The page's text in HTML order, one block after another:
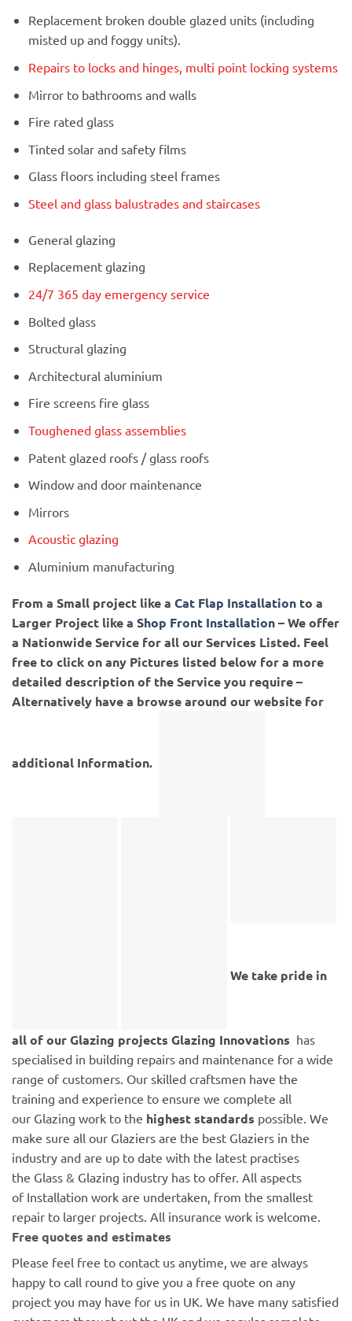
Replacement broken double glazed units (including
misted up and foggy units).
Repairs to locks and hinges, multi point locking systems
Mirror to bathrooms and walls
Fire rated glass
Tinted solar and safety films
Glass floors including steel frames
Steel and glass balustrades and staircases
General glazing
Replacement glazing
24/7 365 day emergency service
Bolted glass
Structural glazing
Architectural aluminium
Fire screens fire glass
Toughened glass assemblies
Patent glazed roofs / glass roofs
Window and door maintenance
Mirrors
Acoustic glazing
Aluminium manufacturing
From a Small project like a Cat Flap Installation to a
Larger Project like a Shop Front Installation– We offer
a Nationwide Service for all our Services Listed. Feel
free to click on any Pictures listed below for a more
detailed description of the Service you require –
Alternatively have a browse around our website for
additional Information.
We take pride in
all of our Glazing projects Glazing Innovations has
specialised in building repairs and maintenance for a wide
range of customers. Our skilled craftsmen have the
training and experience to ensure we complete all
our Glazing work to the highest standards possible. We
make sure all our Glaziers are the best Glaziers in the
industry and are up to date with the latest practises
the Glass & Glazing industry has to offer. All aspects
of Installation work are undertaken, from the smallest
repair to larger projects. All insurance work is welcome.
Free quotes and estimates
Please feel free to contact us anytime, we are always
happy to call round to give you a free quote on any
project you may have for us in UK. We have many satisfied